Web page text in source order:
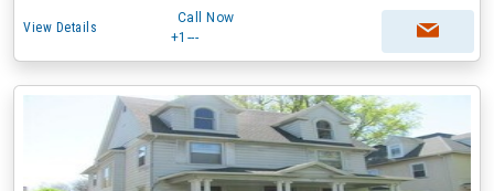
View Details
Call Now
+1---